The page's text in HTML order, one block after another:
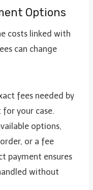
Options
costs linked with
can change
fees needed by
your case.
options,
or a fee
payment ensures
without